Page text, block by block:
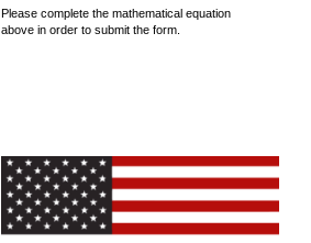
Please complete the mathematical equation
above in order to submit the form.